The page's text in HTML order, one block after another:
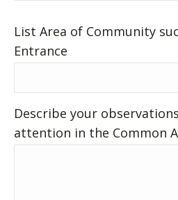
List Area of Community
Entrance
Describe your
attention in the Common